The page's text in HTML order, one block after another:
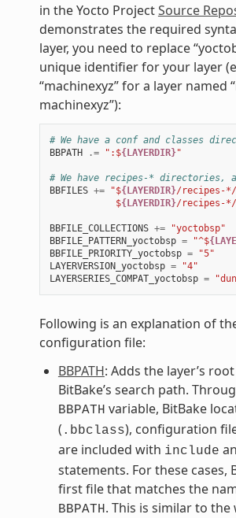
in the Yocto ProjectSource
demonstrates the required
layer, you need to replace
unique identifier for your layer
“machinexyz” for a layer named
machinexyz”):
# We have a conf and classes
BBPATH
.= ":${LAYERDIR}"
# We have recipes-* directories,
BBFILES += "${LAYERDIR}/recipes-
            $
{LAYERDIR}/recipes-*/
BBFILE_COLLECTIONS +=
"yoctobsp"
BBFILE_PATTERN_yoctobsp = "^$
BBFILE_PRIORITY_yoctobsp =
"5"
LAYERVERSION_yoctobsp =
"4"
LAYERSERIES_COMPAT_yoctobsp =
Following is an explanation of
configuration file:
BBPATH: Adds the layer’s
BitBake’s search path.
BBPATH variable, BitBake
( .bbclass), configuration
are included with include
statements. For these cases,
first file that matches the
BBPATH. This is similar to the